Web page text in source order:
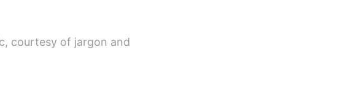
courtesy of jargon and